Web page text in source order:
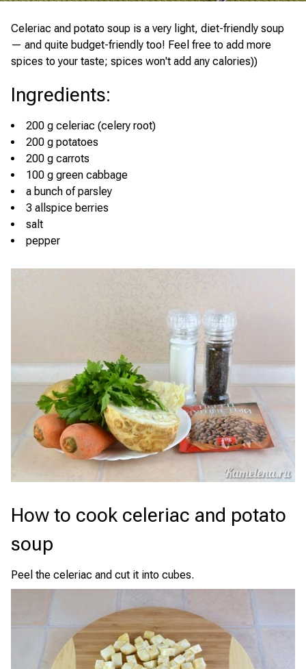
Celeriac and potato soup is a very light, diet-friendly soup
— and quite budget-friendly too! Feel free to add more
spices to your taste; spices won't add any calories))
Ingredients:
200 g celeriac (celery root)
200 g potatoes
200 g carrots
100 g green cabbage
a bunch of parsley
3 allspice berries
salt
pepper
How to cook celeriac and potato
soup
Peel the celeriac and cut it into cubes.